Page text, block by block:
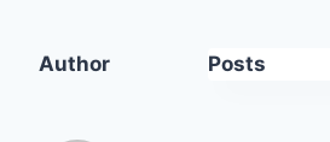
Author Posts